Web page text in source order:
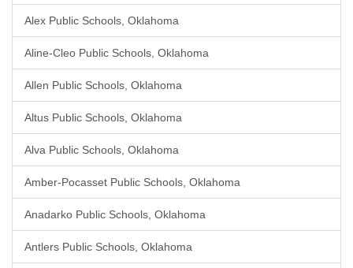
Alex Public Schools, Oklahoma
Aline-Cleo Public Schools, Oklahoma
Allen Public Schools, Oklahoma
Altus Public Schools, Oklahoma
Alva Public Schools, Oklahoma
Amber-Pocasset Public Schools, Oklahoma
Anadarko Public Schools, Oklahoma
Antlers Public Schools, Oklahoma